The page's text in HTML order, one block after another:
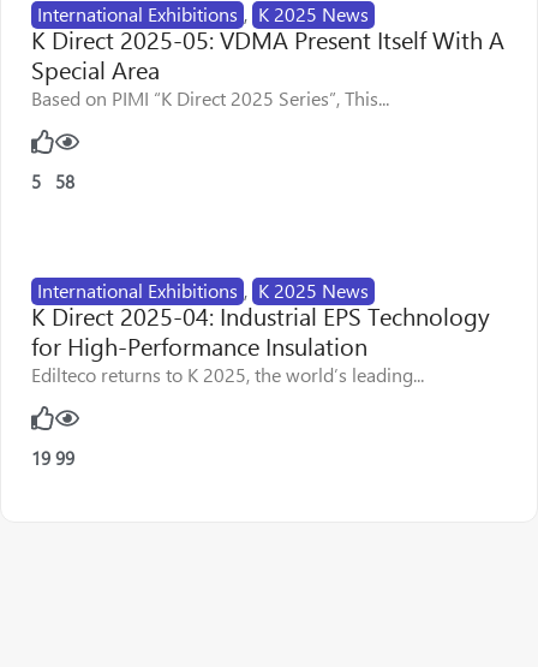
International Exhibitions , K 2025 News
K Direct 2025-05: VDMA Present Itself With A
Special Area
Based on PIMI “K Direct 2025 Series”, This...
5 58
International Exhibitions , K 2025 News
K Direct 2025-04: Industrial EPS Technology
for High-Performance Insulation
Edilteco returns to K 2025, the world’s leading...
19 99